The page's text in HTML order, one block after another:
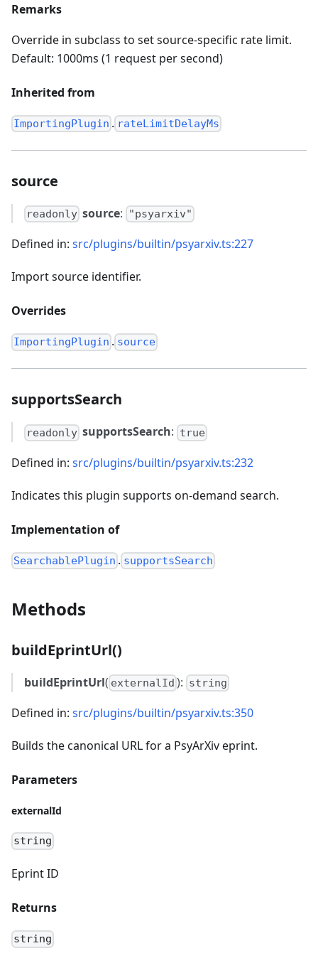
Remarks
Override in subclass to set source-specific rate limit.
Default: 1000ms (1 request per second)
Inherited from
ImportingPlugin . rateLimitDelayMs
source
readonly source: "psyarxiv"
Defined in: src/plugins/builtin/psyarxiv.ts:227
Import source identifier.
Overrides
ImportingPlugin . source
supportsSearch
readonly supportsSearch: true
Defined in: src/plugins/builtin/psyarxiv.ts:232
Indicates this plugin supports on-demand search.
Implementation of
SearchablePlugin . supportsSearch
Methods
buildEprintUrl()
buildEprintUrl( externalId ): string
Defined in: src/plugins/builtin/psyarxiv.ts:350
Builds the canonical URL for a PsyArXiv eprint.
Parameters
externalId
string
Eprint ID
Returns
string